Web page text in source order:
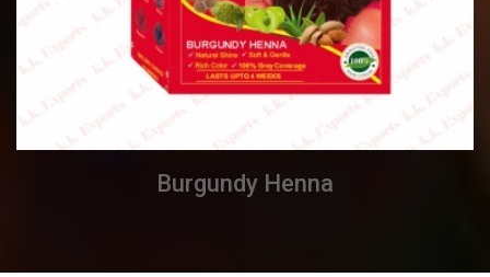
Burgundy Henna